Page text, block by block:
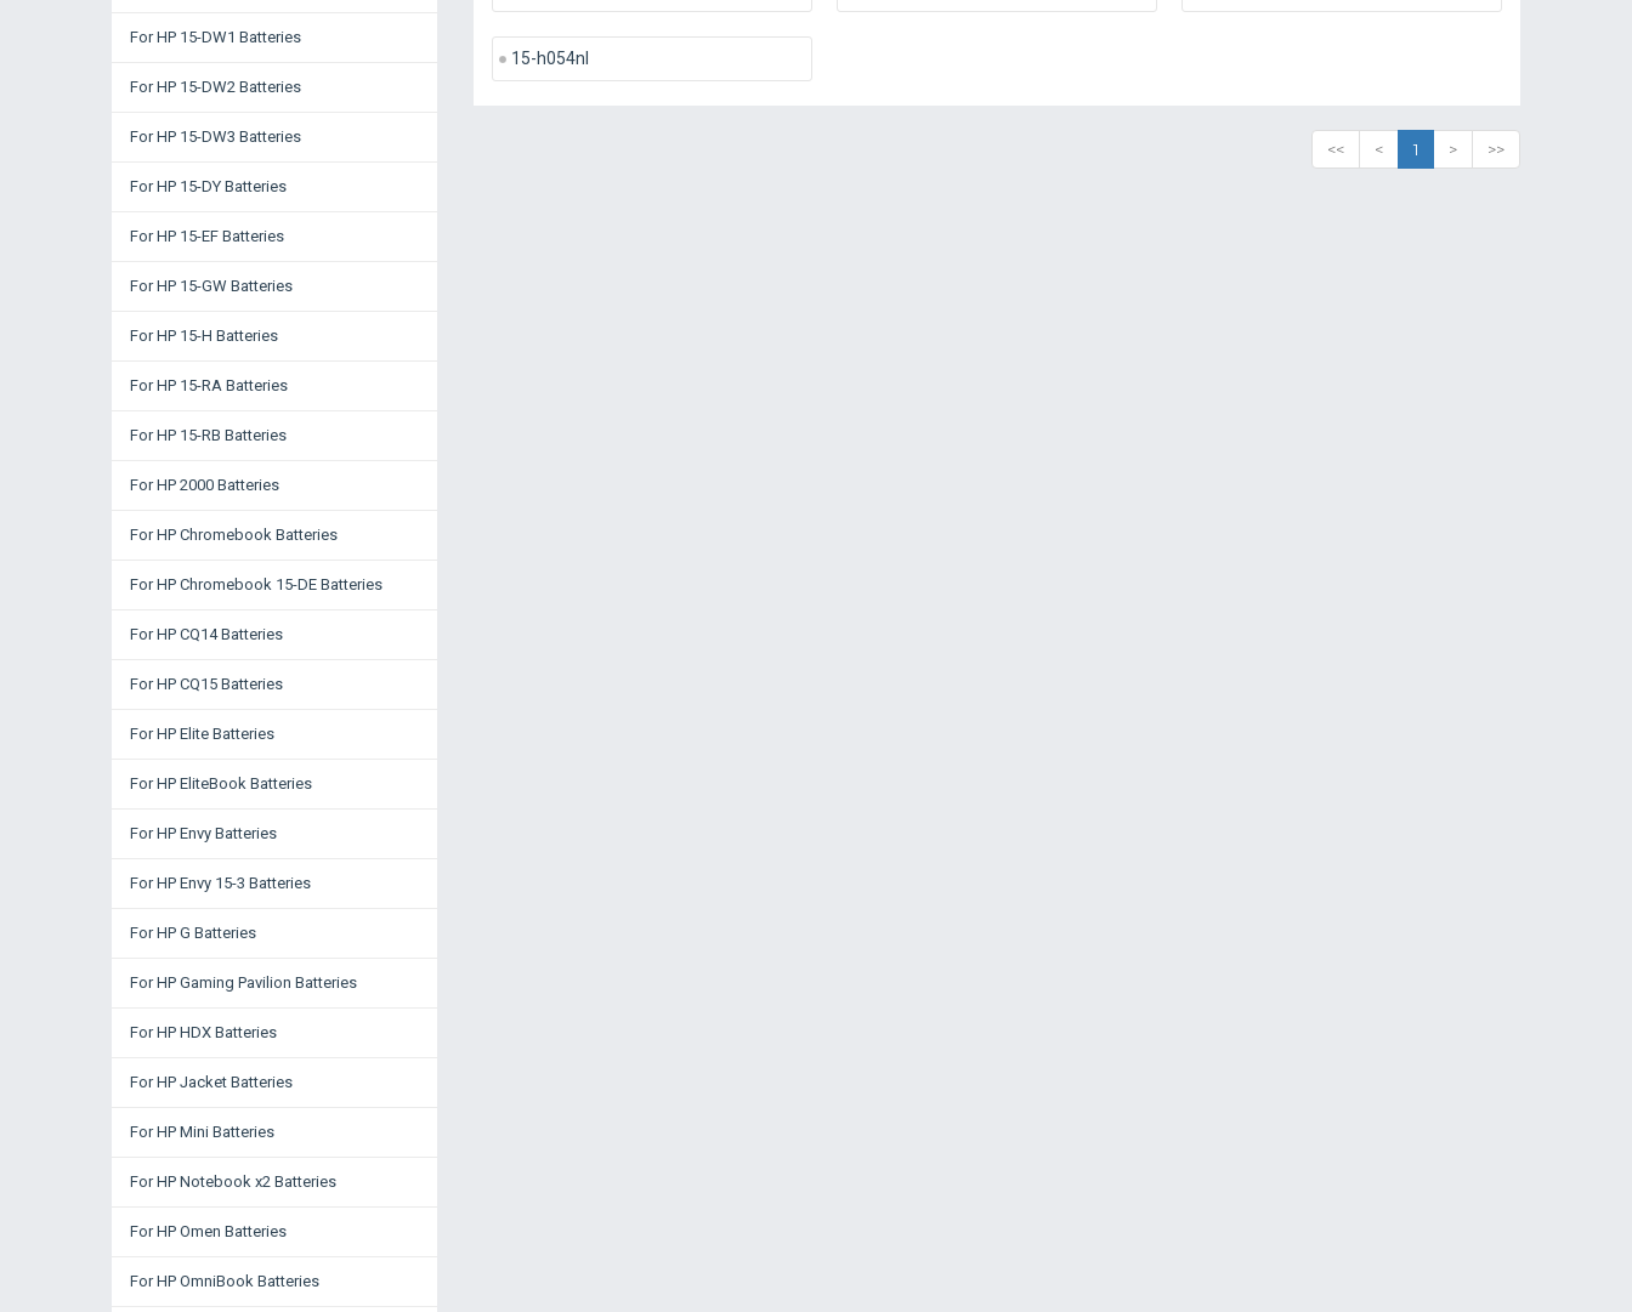
15-h054nl
<< < 1 > >>
For HP 15-DW1 Batteries
For HP 15-DW2 Batteries
For HP 15-DW3 Batteries
For HP 15-DY Batteries
For HP 15-EF Batteries
For HP 15-GW Batteries
For HP 15-H Batteries
For HP 15-RA Batteries
For HP 15-RB Batteries
For HP 2000 Batteries
For HP Chromebook Batteries
For HP Chromebook 15-DE Batteries
For HP CQ14 Batteries
For HP CQ15 Batteries
For HP Elite Batteries
For HP EliteBook Batteries
For HP Envy Batteries
For HP Envy 15-3 Batteries
For HP G Batteries
For HP Gaming Pavilion Batteries
For HP HDX Batteries
For HP Jacket Batteries
For HP Mini Batteries
For HP Notebook x2 Batteries
For HP Omen Batteries
For HP OmniBook Batteries